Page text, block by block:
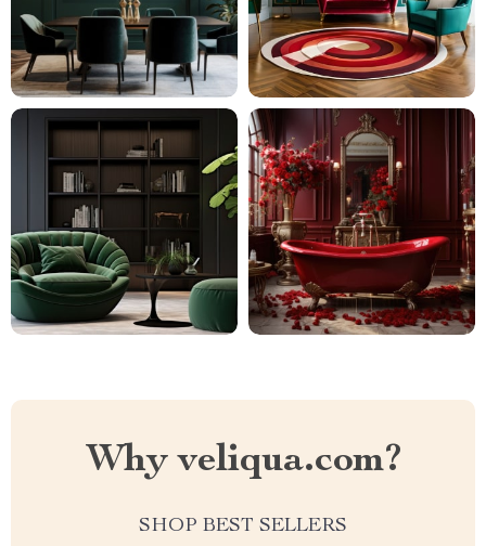
Why veliqua.com?
SHOP BEST SELLERS